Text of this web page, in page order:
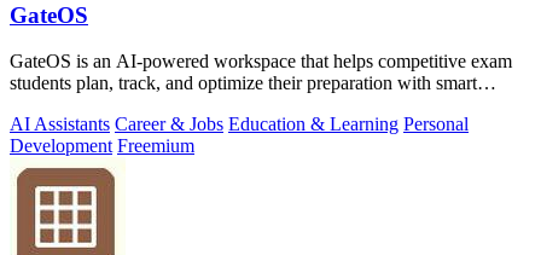
GateOS
GateOS is an AI-powered workspace that helps competitive exam
students plan, track, and optimize their preparation with smart
AI Assistants Career & Jobs Education & Learning Personal
Development Freemium